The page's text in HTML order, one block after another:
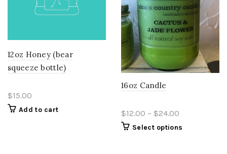
12oz Honey (bear
squeeze bottle)
$15.00
Add to cart
16oz Candle
$12.00 – $24.00
Select options